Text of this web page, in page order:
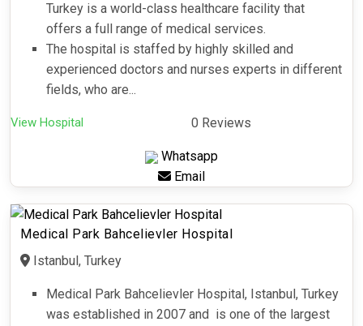
Turkey is a world-class healthcare facility that
offers a full range of medical services.
The hospital is staffed by highly skilled and
experienced doctors and nurses experts in different
fields, who are...
View Hospital 0 Reviews
Whatsapp
Email
Medical Park Bahcelievler Hospital
Istanbul, Turkey
Medical Park Bahcelievler Hospital, Istanbul, Turkey
was established in 2007 and is one of the largest